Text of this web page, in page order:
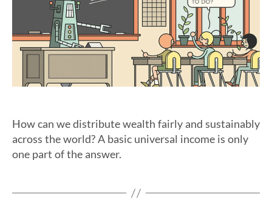
How can we distribute wealth fairly and sustainably
across the world? A basic universal income is only
one part of the answer.